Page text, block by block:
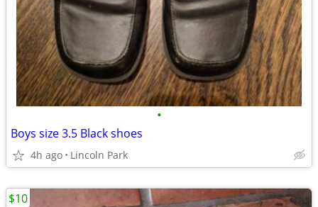
•
Boys size 3.5 Black shoes
4h ago Lincoln Park
$10